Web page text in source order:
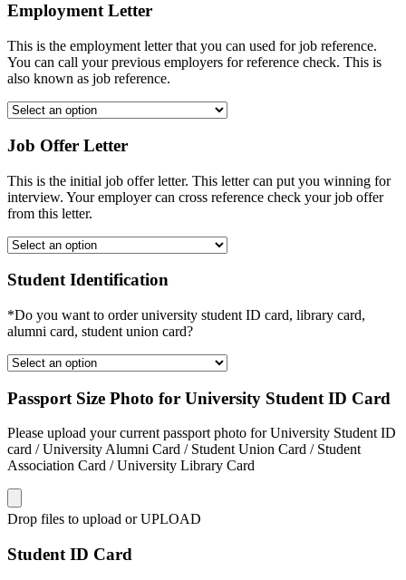
Employment Letter
This is the employment letter that you can used for job reference.
You can call your previous employers for reference check. This is
also known as job reference.
Job Offer Letter
This is the initial job offer letter. This letter can put you winning for
interview. Your employer can cross reference check your job offer
from this letter.
Student Identification
*Do you want to order university student ID card, library card,
alumni card, student union card?
Passport Size Photo for University Student ID Card
Please upload your current passport photo for University Student ID
card / University Alumni Card / Student Union Card / Student
Association Card / University Library Card
Drop files to upload or UPLOAD
Student ID Card